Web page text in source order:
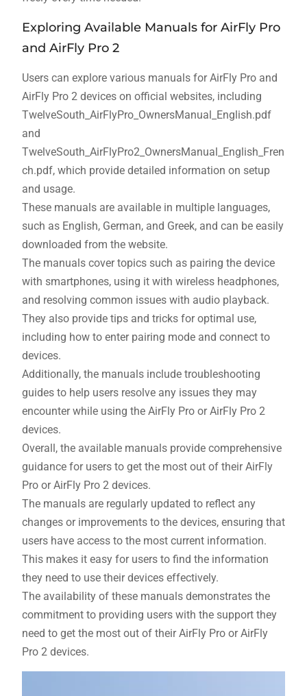
Exploring Available Manuals for AirFly Pro
and AirFly Pro 2
Users can explore various manuals for AirFly Pro and
AirFly Pro 2 devices on official websites, including
TwelveSouth_AirFlyPro_OwnersManual_English.pdf
and
TwelveSouth_AirFlyPro2_OwnersManual_English_Fren
ch.pdf, which provide detailed information on setup
and usage.
These manuals are available in multiple languages,
such as English, German, and Greek, and can be easily
downloaded from the website.
The manuals cover topics such as pairing the device
with smartphones, using it with wireless headphones,
and resolving common issues with audio playback.
They also provide tips and tricks for optimal use,
including how to enter pairing mode and connect to
devices.
Additionally, the manuals include troubleshooting
guides to help users resolve any issues they may
encounter while using the AirFly Pro or AirFly Pro 2
devices.
Overall, the available manuals provide comprehensive
guidance for users to get the most out of their AirFly
Pro or AirFly Pro 2 devices.
The manuals are regularly updated to reflect any
changes or improvements to the devices, ensuring that
users have access to the most current information.
This makes it easy for users to find the information
they need to use their devices effectively.
The availability of these manuals demonstrates the
commitment to providing users with the support they
need to get the most out of their AirFly Pro or AirFly
Pro 2 devices.